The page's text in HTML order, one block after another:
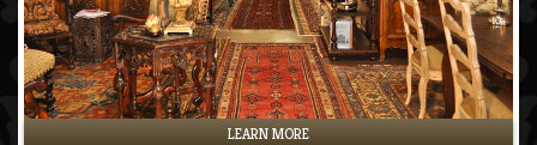
LEARN MORE